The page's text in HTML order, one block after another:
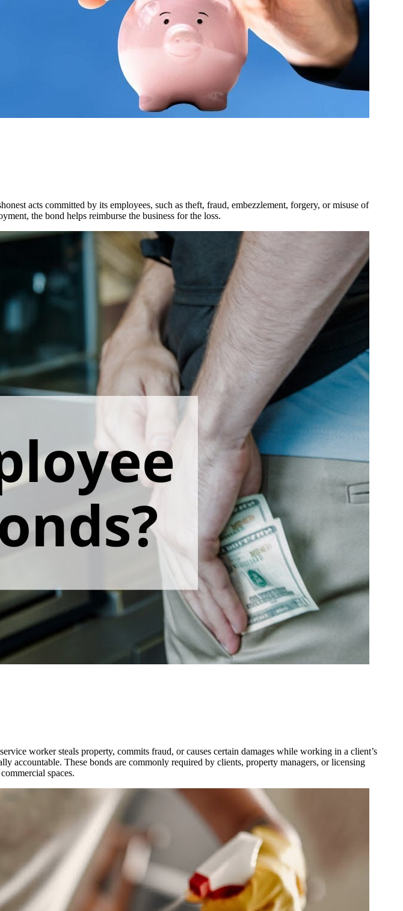
acts committed by its employees, such as theft, fraud, embezzlement, forgery, or misuse of
the bond helps reimburse the business for the loss.
worker steals property, commits fraud, or causes certain damages while working in a client’s
accountable. These bonds are commonly required by clients, property managers, or licensing
spaces.